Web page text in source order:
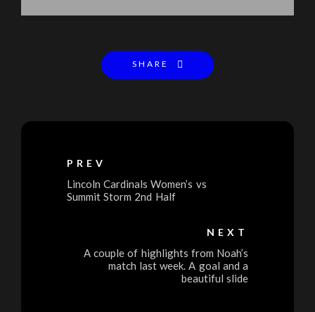
SHARE
PREV
Lincoln Cardinals Women’s vs
Summit Storm 2nd Half
NEXT
A couple of highlights from Noah’s
match last week. A goal and a
beautiful slide